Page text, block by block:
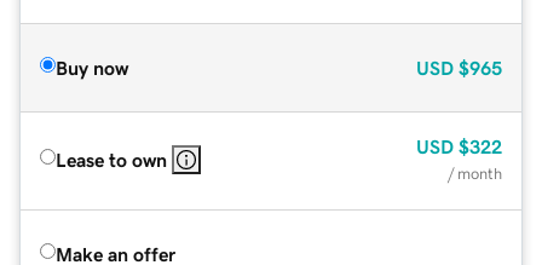
Buy now USD $965
Lease to own
USD $322
/ month
Make an offer